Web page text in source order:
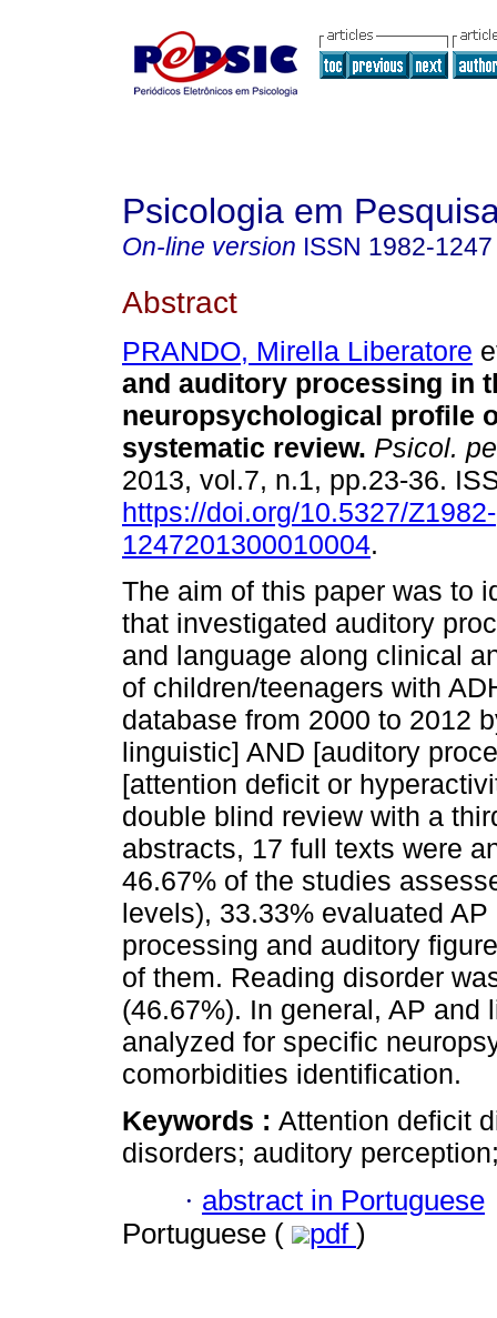
Psicologia em
On-line version ISSN 1982-1247
Abstract
PRANDO, Mirella Liberatore
and auditory processing in
neuropsychological profile
systematic review. Psicol.
2013, vol.7, n.1, pp.23-36.
https://doi.org/10.5327/Z1982-
1247201300010004.
The aim of this paper was to
that investigated auditory
and language along clinical
of children/teenagers with
database from 2000 to 2012
linguistic] AND [auditory
[attention deficit or
double blind review with a
abstracts, 17 full texts were
46.67% of the studies
levels), 33.33% evaluated
processing and auditory
of them. Reading disorder
(46.67%). In general, AP and
analyzed for specific
comorbidities identification.
Keywords : Attention deficit
disorders; auditory
· abstract in Portuguese
Portuguese (
pdf )